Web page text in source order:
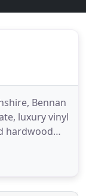
Bennan
luxury vinyl
hardwood
beyond. You
the UK